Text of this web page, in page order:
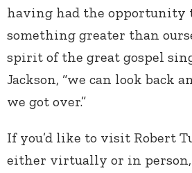
having had the opportunity
something greater than
spirit of the great gospel
Jackson, “we can look back
we got over.”
If you’d like to visit Robert
either virtually or in person,